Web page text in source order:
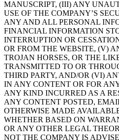
MANUSCRIPT, (III) ANY
USE OF THE COMPANY’S
ANY AND ALL PERSONAL
FINANCIAL INFORMATION
INTERRUPTION OR
OR FROM THE WEBSITE, (V)
TROJAN HORSES, OR THE
TRANSMITTED TO OR
THIRD PARTY, AND/OR (VI)
IN ANY CONTENT OR FOR
ANY KIND INCURRED AS A
ANY CONTENT POSTED,
OTHERWISE MADE
WHETHER BASED ON
OR ANY OTHER LEGAL
NOT THE COMPANY IS